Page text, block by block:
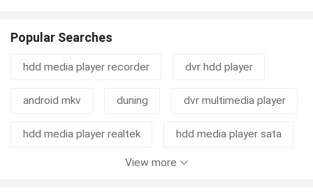
Popular Searches
hdd media player recorder dvr hdd player
android mkv duning dvr multimedia player
hdd media player realtek hdd media player sata
hdd player with otg
View more